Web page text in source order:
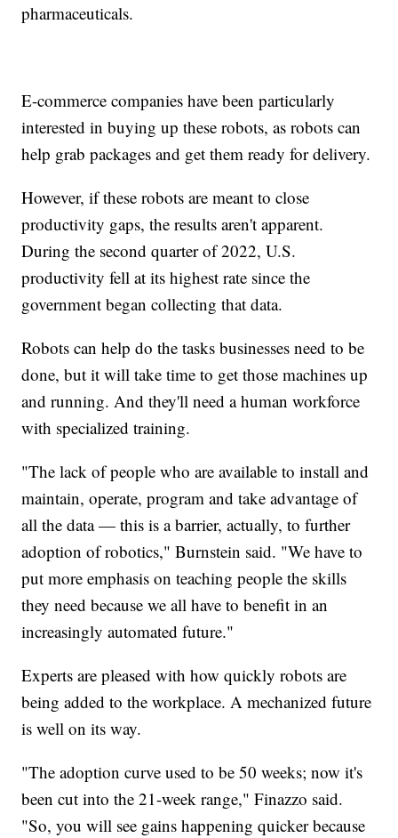
pharmaceuticals.
E-commerce companies have been particularly
interested in buying up these robots, as robots can
help grab packages and get them ready for delivery.
However, if these robots are meant to close
productivity gaps, the results aren't apparent.
During the second quarter of 2022, U.S.
productivity fell at its highest rate since the
government began collecting that data.
Robots can help do the tasks businesses need to be
done, but it will take time to get those machines up
and running. And they'll need a human workforce
with specialized training.
"The lack of people who are available to install and
maintain, operate, program and take advantage of
all the data — this is a barrier, actually, to further
adoption of robotics," Burnstein said. "We have to
put more emphasis on teaching people the skills
they need because we all have to benefit in an
increasingly automated future."
Experts are pleased with how quickly robots are
being added to the workplace. A mechanized future
is well on its way.
"The adoption curve used to be 50 weeks; now it's
been cut into the 21-week range," Finazzo said.
"So, you will see gains happening quicker because